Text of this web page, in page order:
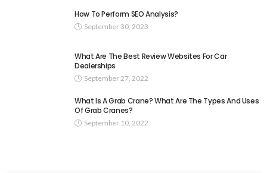
How To Perform SEO Analysis?
September 30, 2023
What Are The Best Review Websites For Car
Dealerships
September 27, 2022
What Is A Grab Crane? What Are The Types And Uses
Of Grab Cranes?
September 10, 2022